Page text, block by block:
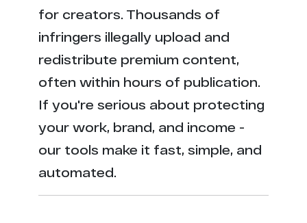
for creators. Thousands of
infringers illegally upload and
redistribute premium content,
often within hours of publication.
If you're serious about protecting
your work, brand, and income -
our tools make it fast, simple, and
automated.